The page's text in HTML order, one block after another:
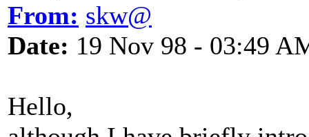
From: skw@
Date: 19 Nov 98 - 03:49
Hello,